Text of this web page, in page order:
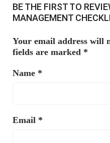
BE THE FIRST TO
MANAGEMENT
Your email address will
fields are marked *
Name *
Email *